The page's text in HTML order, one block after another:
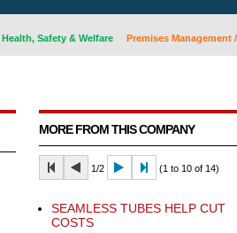
Health, Safety & Welfare Premises Management
MORE FROM THIS COMPANY
1/2 (1 to 10 of 14)
SEAMLESS TUBES HELP CUT
COSTS